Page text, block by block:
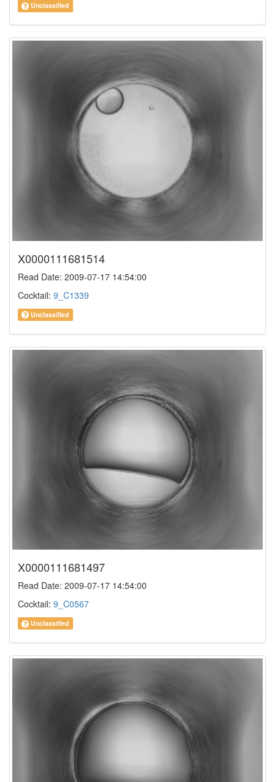
Unclassified
X0000111681514
Read Date: 2009-07-17 14:54:00
Cocktail: 9_C1339
Unclassified
X0000111681497
Read Date: 2009-07-17 14:54:00
Cocktail: 9_C0567
Unclassified